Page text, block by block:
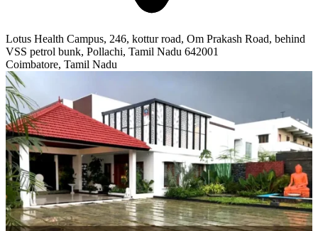
Lotus Health Campus, 246, kottur road, Om Prakash Road, behind
VSS petrol bunk, Pollachi, Tamil Nadu 642001
Coimbatore, Tamil Nadu